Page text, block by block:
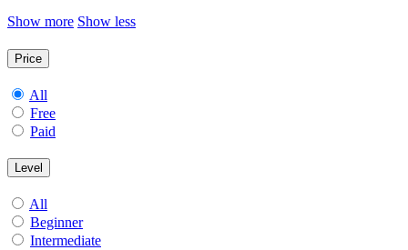
Show more Show less
Price
All
Free
Paid
Level
All
Beginner
Intermediate